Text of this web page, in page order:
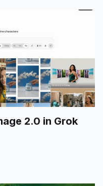
2.0 in Grok